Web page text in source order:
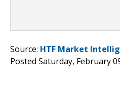
Source: HTF Market
Posted Saturday, February